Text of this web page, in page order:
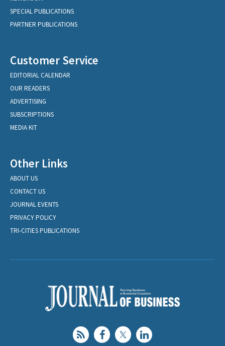
SPECIAL PUBLICATIONS
PARTNER PUBLICATIONS
Customer Service
EDITORIAL CALENDAR
OUR READERS
ADVERTISING
SUBSCRIPTIONS
MEDIA KIT
Other Links
ABOUT US
CONTACT US
JOURNAL EVENTS
PRIVACY POLICY
TRI-CITIES PUBLICATIONS